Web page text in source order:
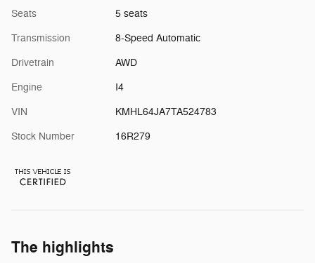
Seats 5 seats
Transmission 8-Speed Automatic
Drivetrain AWD
Engine I4
VIN KMHL64JA7TA524783
Stock Number 16R279
The highlights